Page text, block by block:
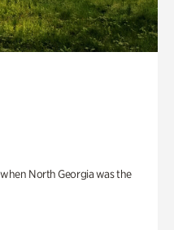
North Georgia was the